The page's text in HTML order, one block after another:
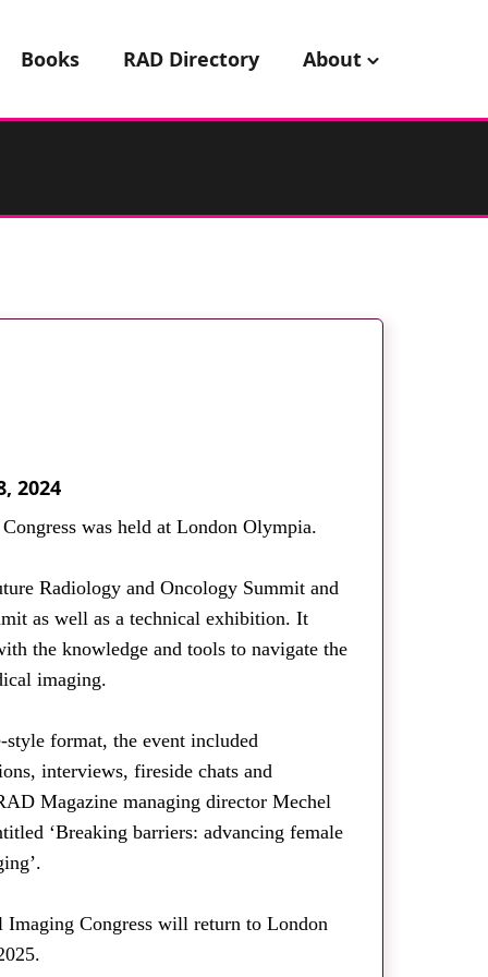
Books RAD Directory About
2024
was held at London Olympia.
Radiology and Oncology Summit and
as well as a technical exhibition. It
the knowledge and tools to navigate the
imaging.
format, the event included
interviews, fireside chats and
Magazine managing director Mechel
‘Breaking barriers: advancing female
Imaging Congress will return to London